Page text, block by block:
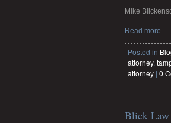
Mike
Read more.
Posted in
attorney,
attorney | 0
Blick Law